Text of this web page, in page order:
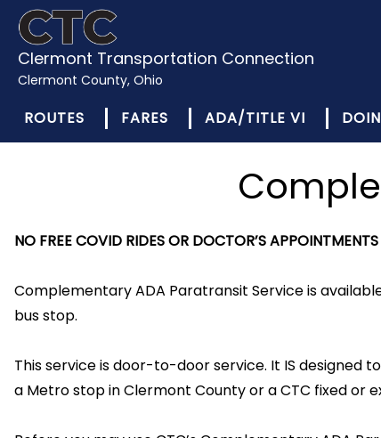
Clermont Transportation Connection
Clermont County, Ohio
ROUTES FARES ADA/TITLE VI
NO FREE COVID RIDES OR DOCTOR’S APPOINTMENTS
Complementary ADA Paratransit Service is
bus stop.
This service is door-to-door service. It IS designed
a Metro stop in Clermont County or a CTC fixed or